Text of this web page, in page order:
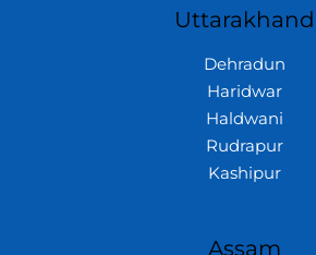
Uttarakhand
Dehradun
Haridwar
Haldwani
Rudrapur
Kashipur
Assam